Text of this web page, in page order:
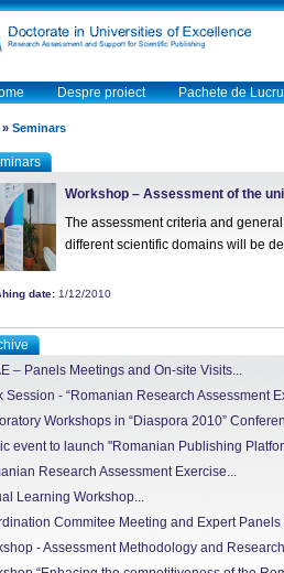
Despre proiect Pachete de Lucru
» Seminars
Workshop – Assessment of the
The assessment criteria and
different scientific domains will be
date: 1/12/2010
– Panels Meetings and On-site Visits...
Session - “Romanian Research Assessment
Workshops in “Diaspora 2010”
event to launch "Romanian Publishing
Research Assessment Exercise...
Learning Workshop...
Commitee Meeting and Expert Panels
- Assessment Methodology and